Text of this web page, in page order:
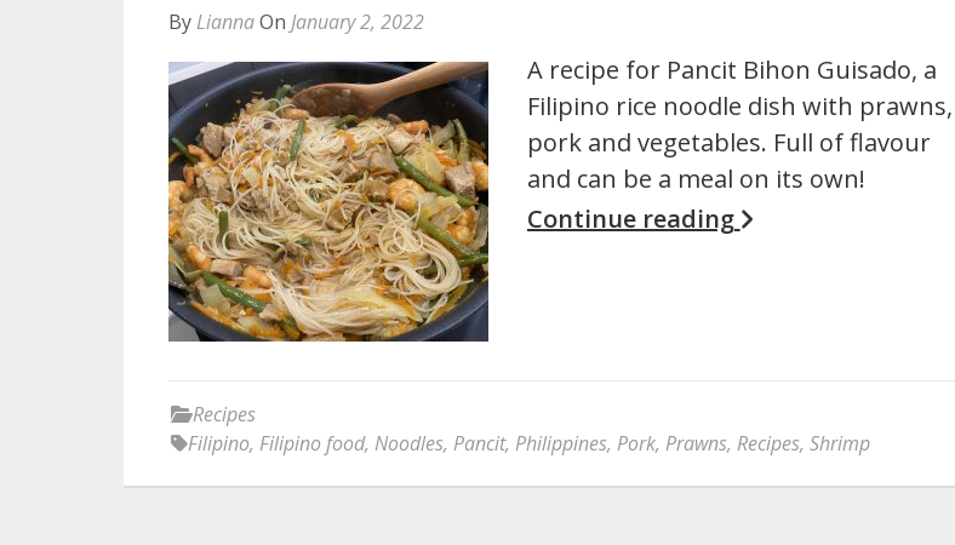
By LiannaOn January 2, 2022
A recipe for Pancit Bihon Guisado, a
Filipino rice noodle dish with prawns,
pork and vegetables. Full of flavour
and can be a meal on its own!
Continue reading
Recipes
Filipino, Filipino food, Noodles, Pancit, Philippines, Pork, Prawns, Recipes, Shrimp